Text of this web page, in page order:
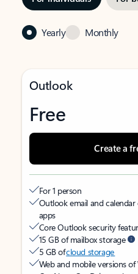
Yearly Monthly
Outlook
Free
Create a
For 1 person
Outlook email and
apps
Core Outlook security
15 GB of mailbox storage
5 GB ofcloud storage
Web and mobile versions of